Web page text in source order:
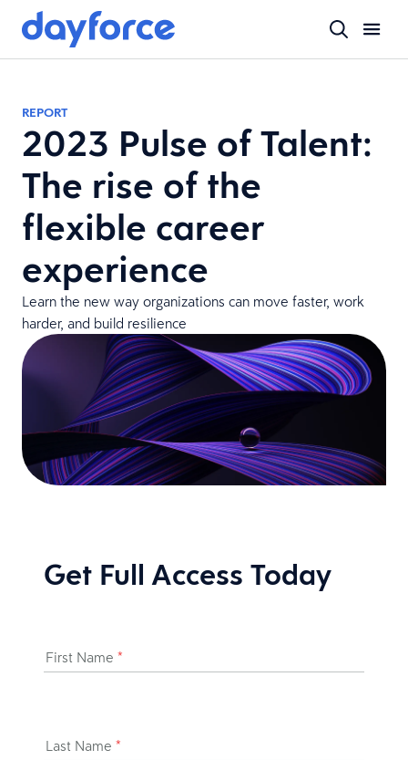
REPORT
2023 Pulse of Talent:
The rise of the
flexible career
experience
Learn the new way organizations can move faster, work
harder, and build resilience
Get Full Access Today
First Name *
Last Name *